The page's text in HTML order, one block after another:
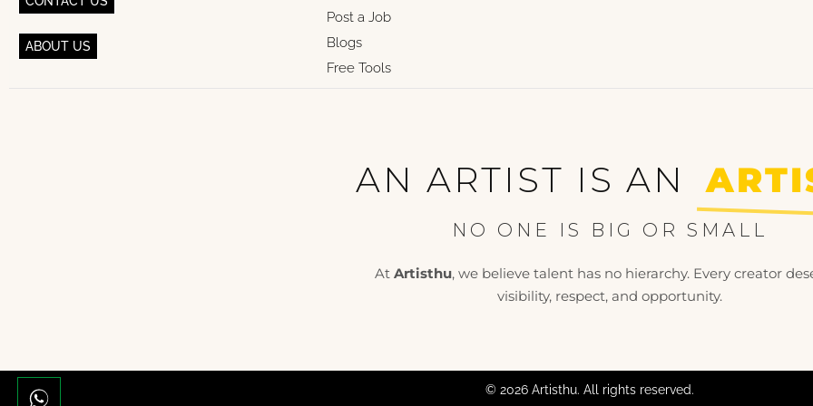
ABOUT US
Post a Job
Blogs
Free Tools
AN ARTIST IS AN
NO ONE IS BIG OR SMALL
At Artisthu, we believe talent has no hierarchy. Every creator
visibility, respect, and opportunity.
© 2026 Artisthu. All rights reserved.